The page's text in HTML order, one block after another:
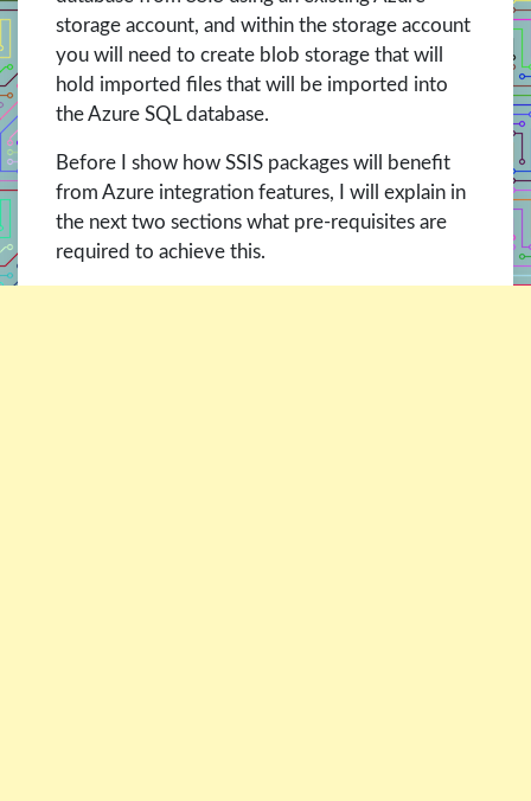
storage account, and within the storage account
you will need to create blob storage that will
hold imported files that will be imported into
the Azure SQL database.
Before I show how SSIS packages will benefit
from Azure integration features, I will explain in
the next two sections what pre-requisites are
required to achieve this.